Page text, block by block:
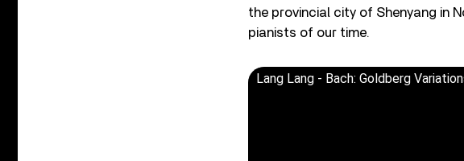
the provincial city of Shenyang in
pianists of our time.
Lang Lang - Bach: Goldberg